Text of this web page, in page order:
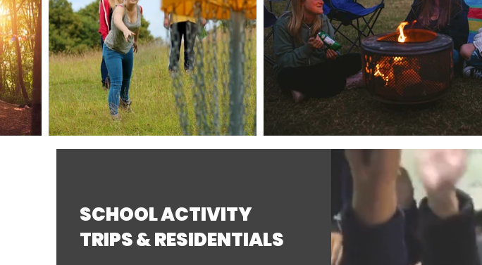
SCHOOL ACTIVITY
TRIPS & RESIDENTIALS